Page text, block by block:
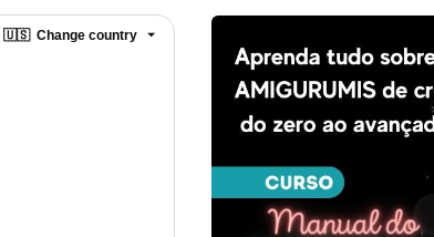
🇺🇸 Change country